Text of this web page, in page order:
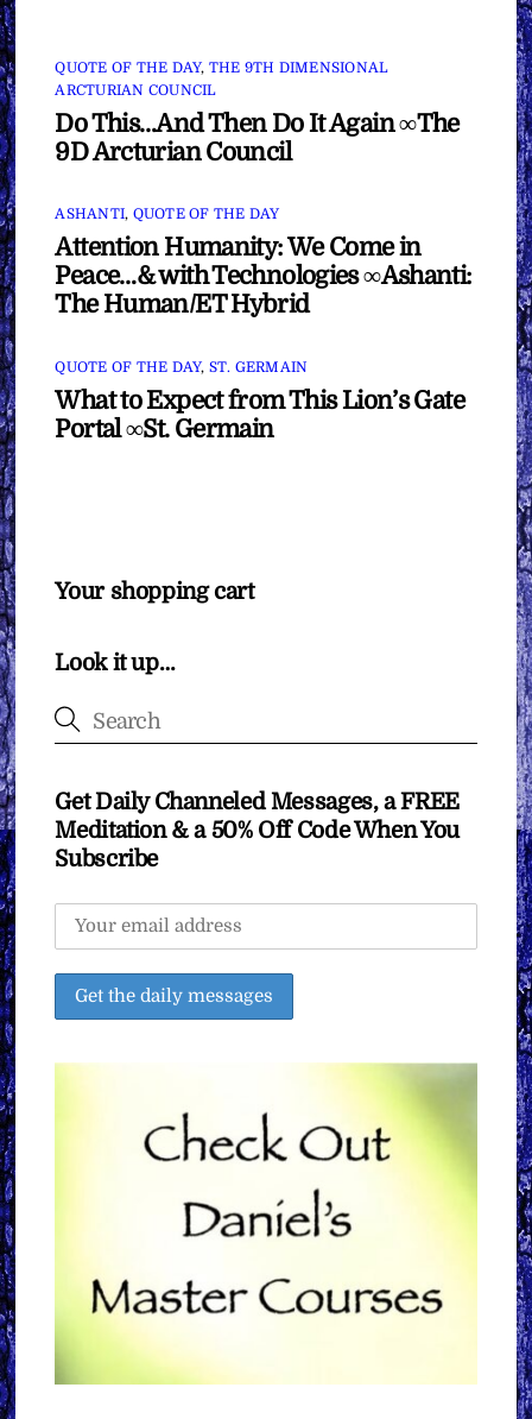
QUOTE OF THE DAY, THE 9TH DIMENSIONAL
ARCTURIAN COUNCIL
Do This…And Then Do It Again ∞The
9D Arcturian Council
ASHANTI, QUOTE OF THE DAY
Attention Humanity: We Come in
Peace…& with Technologies ∞Ashanti:
The Human/ET Hybrid
QUOTE OF THE DAY, ST. GERMAIN
What to Expect from This Lion’s Gate
Portal ∞St. Germain
Your shopping cart
Look it up…
Get Daily Channeled Messages, a FREE
Meditation & a 50% Off Code When You
Subscribe